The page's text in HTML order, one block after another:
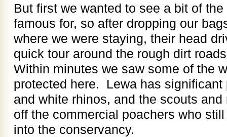
But first we wanted to see a bit of
famous for, so after dropping our
where we were staying, their head
quick tour around the rough dirt
Within minutes we saw some of the
protected here. Lewa has
and white rhinos, and the scouts
off the commercial poachers who
into the conservancy.